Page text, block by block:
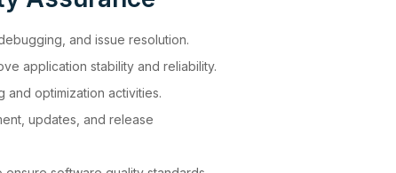
and issue resolution.
application stability and reliability.
and optimization activities.
updates, and release